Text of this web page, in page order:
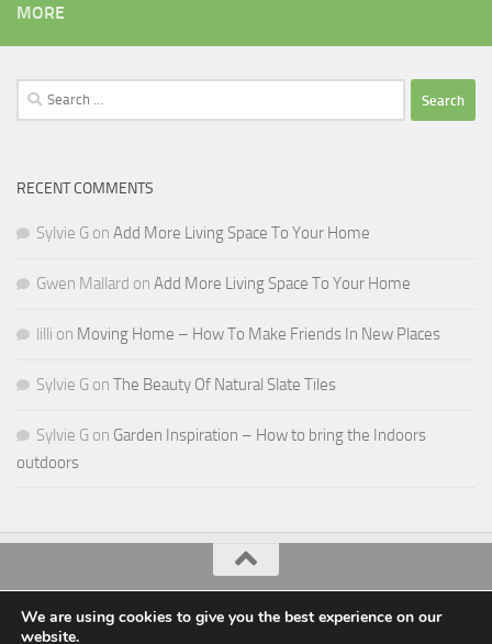
MORE
Search
for:
RECENT COMMENTS
Sylvie G on Add More Living Space To Your Home
Gwen Mallard on Add More Living Space To Your Home
lilli on Moving Home – How To Make Friends In New Places
Sylvie G on The Beauty Of Natural Slate Tiles
Sylvie G on Garden Inspiration – How to bring the Indoors
outdoors
All Things Decor © 2026. All Rights Reserved.
We are using cookies to give you the best experience on our
website.